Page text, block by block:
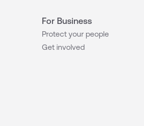
For Business
Protect your people
Get involved